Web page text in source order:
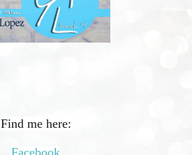
Find me here: